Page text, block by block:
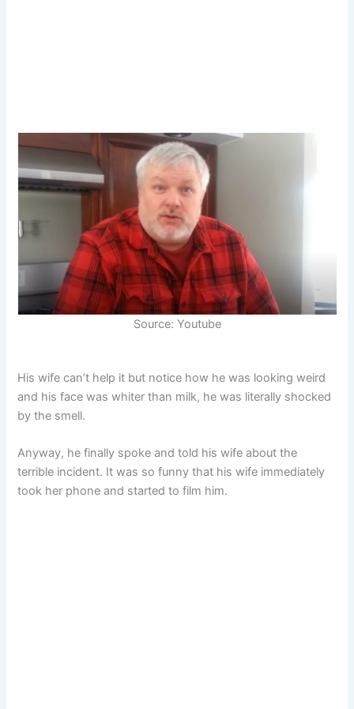
Source: Youtube
His wife can’t help it but notice how he was looking weird
and his face was whiter than milk, he was literally shocked
by the smell.
Anyway, he finally spoke and told his wife about the
terrible incident. It was so funny that his wife immediately
took her phone and started to film him.